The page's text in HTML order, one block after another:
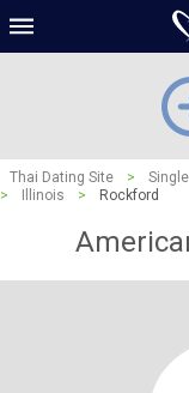
Thai Dating Site >
>
Illinois > Rockford